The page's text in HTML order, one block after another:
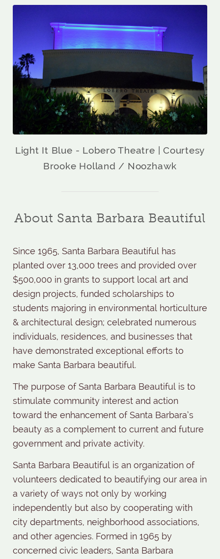
Light It Blue - Lobero Theatre | Courtesy
Brooke Holland / Noozhawk
About Santa Barbara Beautiful
Since 1965, Santa Barbara Beautiful has
planted over 13,000 trees and provided over
$500,000 in grants to support local art and
design projects, funded scholarships to
students majoring in environmental horticulture
& architectural design; celebrated numerous
individuals, residences, and businesses that
have demonstrated exceptional efforts to
make Santa Barbara beautiful.
The purpose of Santa Barbara Beautiful is to
stimulate community interest and action
toward the enhancement of Santa Barbara’s
beauty as a complement to current and future
government and private activity.
Santa Barbara Beautiful is an organization of
volunteers dedicated to beautifying our area in
a variety of ways not only by working
independently but also by cooperating with
city departments, neighborhood associations,
and other agencies. Formed in 1965 by
concerned civic leaders, Santa Barbara